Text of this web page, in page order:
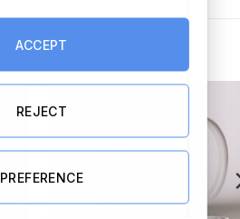
ACCEPT
REJECT
PREFERENCE